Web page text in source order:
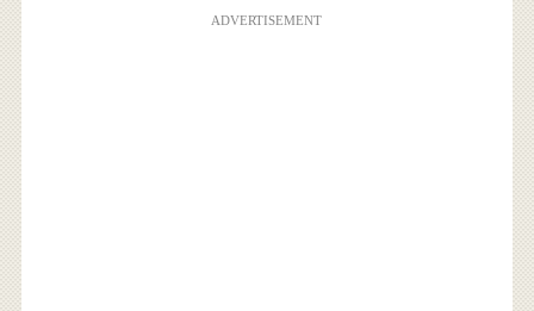
ADVERTISEMENT